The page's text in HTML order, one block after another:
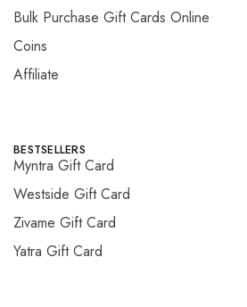
Bulk Purchase Gift Cards Online
Coins
Affiliate
BESTSELLERS
Myntra Gift Card
Westside Gift Card
Zivame Gift Card
Yatra Gift Card